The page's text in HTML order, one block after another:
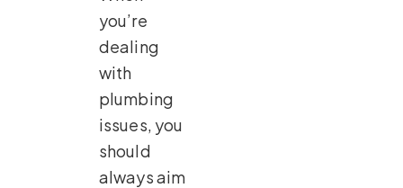
you’re
dealing
with
plumbing
issues, you
should
always aim